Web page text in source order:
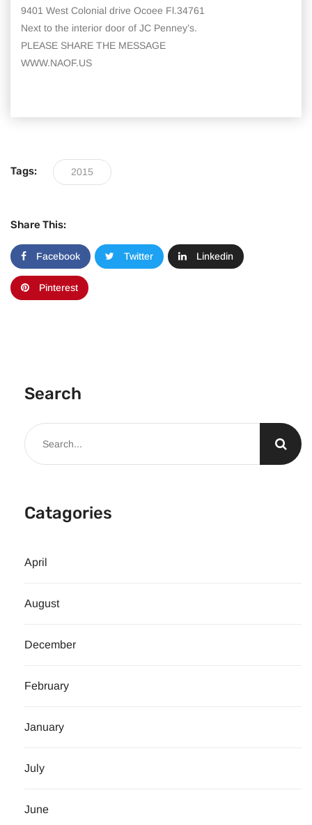
9401 West Colonial drive Ocoee Fl.34761
Next to the interior door of JC Penney’s.
PLEASE SHARE THE MESSAGE
WWW.NAOF.US
Tags: 2015
Share This:
Facebook Twitter Linkedin
Pinterest
Search
Catagories
April
August
December
February
January
July
June